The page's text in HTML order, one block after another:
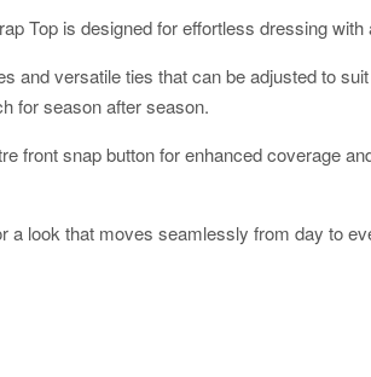
Top is designed for effortless dressing
and versatile ties that can be adjusted to
for season after season.
front snap button for enhanced coverage
look that moves seamlessly from day to